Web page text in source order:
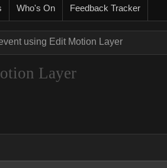
Who's On Feedback Tracker
using Edit Motion Layer
Layer